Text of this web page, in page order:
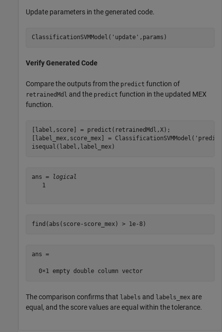
Update parameters in the generated code.
ClassificationSVMModel( 'update' ,params)
Verify Generated Code
Compare the outputs from the predict function of
retrainedMdl and the predict function in the updated MEX
function.
[label,score] = predict(retrainedMdl,X);
[label_mex,score_mex] = ClassificationSVMModel(
isequal(label,label_mex)
ans =
logical
   1
find(abs(score-score_mex) > 1e-8)
ans =
  0×1 empty double column vector
The comparison confirms that labels and labels_mex are
equal, and the score values are equal within the tolerance.